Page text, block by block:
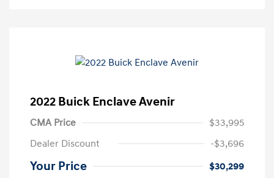
2022 Buick Enclave Avenir
CMA Price
$33,995
Dealer Discount
-$3,696
Your Price
$30,299